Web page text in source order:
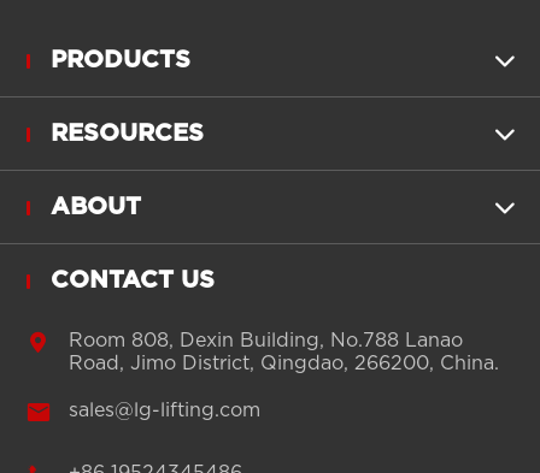
PRODUCTS 
RESOURCES 
ABOUT 
CONTACT US

Room 808, Dexin Building, No.788 Lanao
Road, Jimo District, Qingdao, 266200, China.
 sales@lg-lifting.com